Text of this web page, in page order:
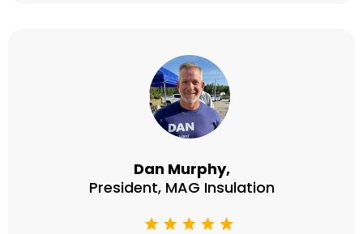
Roberta Ravella,
Founder, The Joy Experiment
I would love to say that Britt Lefkoe saved my life,
but she didn't. She helped me to rescue my own
through everything that was standing in the way